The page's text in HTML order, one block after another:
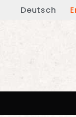
Deutsch